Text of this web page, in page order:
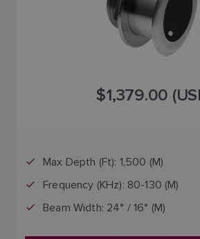
$1,379.00
Max Depth (Ft): 1,500 (M)
Frequency (KHz): 80-130 (M)
Beam Width: 24° / 16° (M)